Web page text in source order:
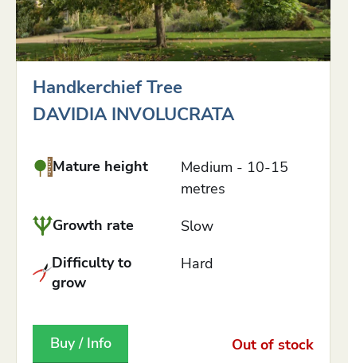
Handkerchief Tree
DAVIDIA INVOLUCRATA
Mature height
Medium - 10-15
metres
Growth rate
Slow
Difficulty to
grow
Hard
Buy / Info Out of stock